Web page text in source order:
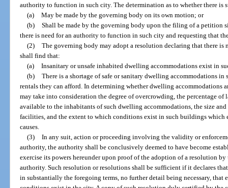
authority to function in such city. The determination as to whether there is
(a) May be made by the governing body on its own motion; or
(b) Shall be made by the governing body upon the filing of a petition
there is need for an authority to function in such city and requesting that
(2) The governing body may adopt a resolution declaring that there
shall find that:
(a) Insanitary or unsafe inhabited dwelling accommodations exist in
(b) There is a shortage of safe or sanitary dwelling accommodations
rentals they can afford. In determining whether dwelling accommodations
may take into consideration the degree of overcrowding, the percentage of
available to the inhabitants of such dwelling accommodations, the size
facilities, and the extent to which conditions exist in such buildings which
causes.
(3) In any suit, action or proceeding involving the validity or
authority, the authority shall be conclusively deemed to have become
exercise its powers hereunder upon proof of the adoption of a resolution
authority. Such resolution or resolutions shall be sufficient if it declares
in substantially the foregoing terms, no further detail being necessary, that